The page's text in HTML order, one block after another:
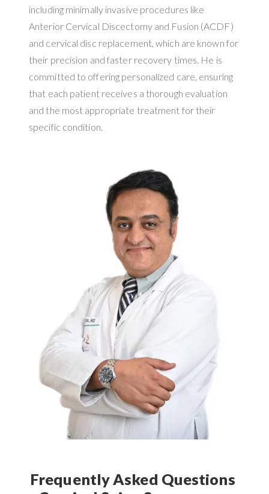
including minimally invasive procedures like
Anterior Cervical Discectomy and Fusion (ACDF)
and cervical disc replacement, which are known for
their precision and faster recovery times. He is
committed to offering personalized care, ensuring
that each patient receives a thorough evaluation
and the most appropriate treatment for their
specific condition.
Frequently Asked Questions